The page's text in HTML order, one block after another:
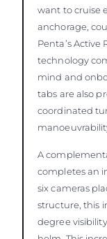
want to cruise
anchorage,
Penta’s Active
technology
mind and
tabs are also
coordinated
A
completes an
six cameras
structure, this
degree